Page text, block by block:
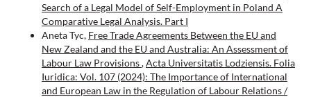
Search of a Legal Model of Self-Employment in Poland A
Comparative Legal Analysis. Part I
Aneta Tyc, Free Trade Agreements Between the EU and
New Zealand and the EU and Australia: An Assessment of
Labour Law Provisions,Acta Universitatis Lodziensis. Folia
Iuridica: Vol. 107 (2024): The Importance of International
and European Law in the Regulation of Labour Relations /